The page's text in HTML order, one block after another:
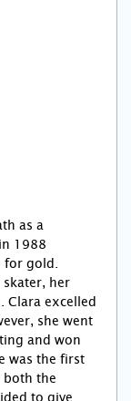
as a
1988
gold.
her
Clara excelled
she went
and won
was the first
both the
to give